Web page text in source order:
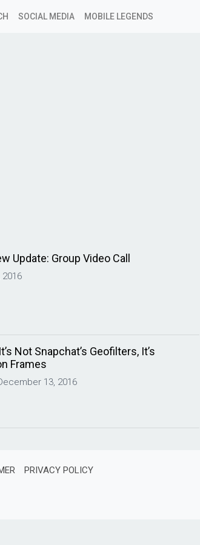
SOCIAL MEDIA MOBILE LEGENDS
Update: Group Video Call
Not Snapchat’s Geofilters, It’s
Frames
13, 2016
PRIVACY POLICY